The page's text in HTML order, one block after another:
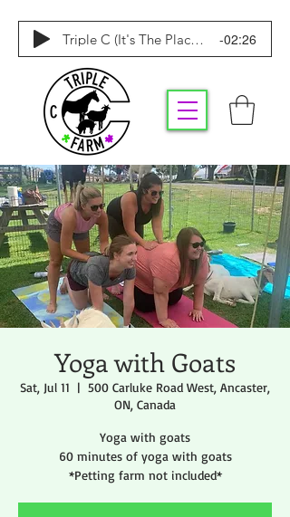
Triple C (It's The Place To Be) -02:26
Yoga with Goats
Sat, Jul 11
  |
500 Carluke Road West, Ancaster,
ON, Canada
Yoga with goats
60 minutes of yoga with goats
*Petting farm not included*